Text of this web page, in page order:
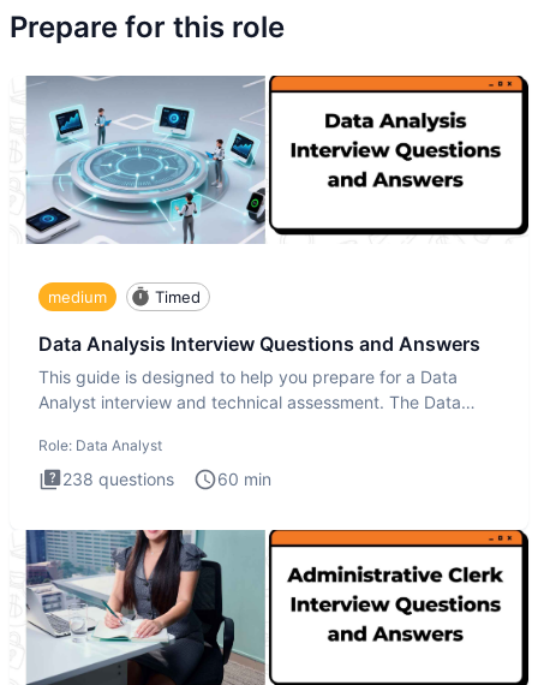
Prepare for this role
medium Timed
Data Analysis Interview Questions and Answers
This guide is designed to help you prepare for a Data
Analyst interview and technical assessment. The Data
Role: Data Analyst
238 questions 60 min